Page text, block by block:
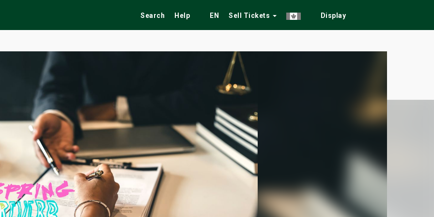
Search Help EN Sell Tickets Display
Festivals Tribute Shows